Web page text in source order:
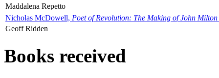
Maddalena Repetto
Nicholas McDowell, Poet of Revolution: The Making of John Milton
Geoff Ridden
Books received